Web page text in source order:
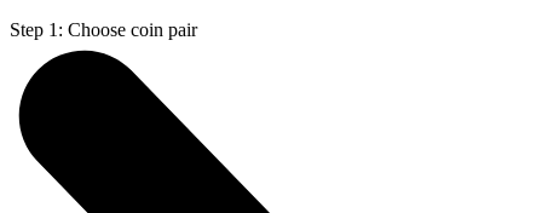
Step 1: Choose coin pair